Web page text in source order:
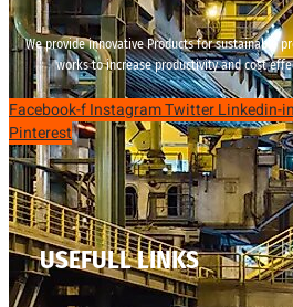
We provide innovative Products for sustainable
works to increase productivity and cost
Facebook-fInstagramTwitterLinkedin-in
Pinterest
USEFULL LINKS